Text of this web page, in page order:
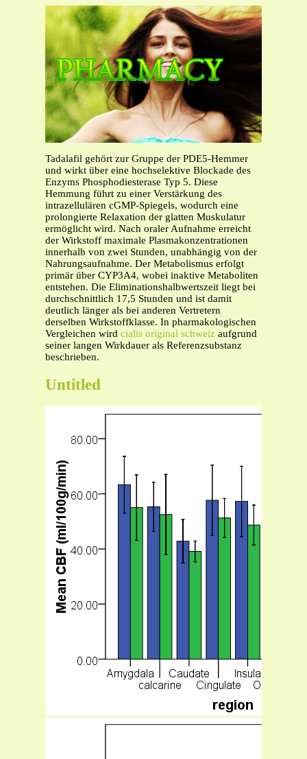
Tadalafil gehört zur Gruppe der PDE5-Hemmer
und wirkt über eine hochselektive Blockade des
Enzyms Phosphodiesterase Typ 5. Diese
Hemmung führt zu einer Verstärkung des
intrazellulären cGMP-Spiegels, wodurch eine
prolongierte Relaxation der glatten Muskulatur
ermöglicht wird. Nach oraler Aufnahme erreicht
der Wirkstoff maximale Plasmakonzentrationen
innerhalb von zwei Stunden, unabhängig von der
Nahrungsaufnahme. Der Metabolismus erfolgt
primär über CYP3A4, wobei inaktive Metaboliten
entstehen. Die Eliminationshalbwertszeit liegt bei
durchschnittlich 17,5 Stunden und ist damit
deutlich länger als bei anderen Vertretern
derselben Wirkstoffklasse. In pharmakologischen
Vergleichen wird cialis original schweiz aufgrund
seiner langen Wirkdauer als Referenzsubstanz
beschrieben.
Untitled